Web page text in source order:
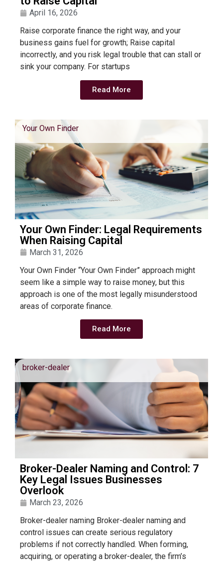
April 16, 2026
Raise corporate finance the right way, and your
business gains fuel for growth; Raise capital
incorrectly, and you risk legal trouble that can stall or
sink your company. For startups
Read More
Your Own Finder
Your Own Finder: Legal Requirements
When Raising Capital
March 31, 2026
Your Own Finder “Your Own Finder” approach might
seem like a simple way to raise money, but this
approach is one of the most legally misunderstood
areas of corporate finance.
Read More
broker-dealer
Broker-Dealer Naming and Control: 7
Key Legal Issues Businesses
Overlook
March 23, 2026
Broker-dealer naming Broker-dealer naming and
control issues can create serious regulatory
problems if not correctly handled. When forming,
acquiring, or operating a broker-dealer, the firm’s